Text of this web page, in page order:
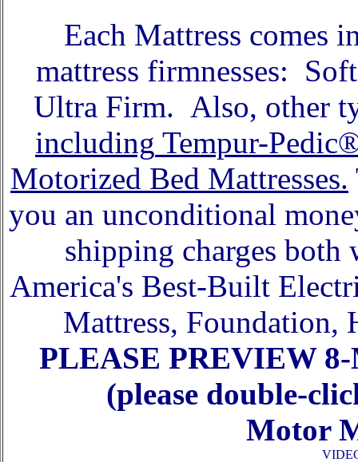
Each Mattress comes
mattress firmnesses:
Ultra Firm. Also, other
including Tempur-
Motorized Bed Mattresses.
you an unconditional
shipping charges both
America's Best-Built
Mattress, Foundation,
PLEASE PREVIEW
(please double-
Motor